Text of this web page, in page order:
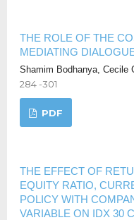
THE ROLE OF THE
MEDIATING
Shamim Bodhanya, Cecile
284 -301
PDF
THE EFFECT OF
EQUITY RATIO,
POLICY WITH
VARIABLE ON IDX 30